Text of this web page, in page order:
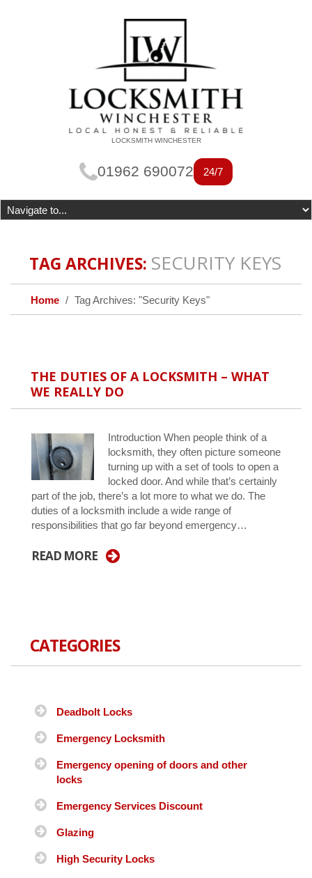
LOCKSMITH WINCHESTER
01962 690072 24/7
TAG ARCHIVES: SECURITY KEYS
Home Tag Archives: "Security Keys"
THE DUTIES OF A LOCKSMITH – WHAT
WE REALLY DO
Introduction When people think of a
locksmith, they often picture someone
turning up with a set of tools to open a
locked door. And while that’s certainly
part of the job, there’s a lot more to what we do. The
duties of a locksmith include a wide range of
responsibilities that go far beyond emergency…
READ MORE
CATEGORIES
Deadbolt Locks
Emergency Locksmith
Emergency opening of doors and other
locks
Emergency Services Discount
Glazing
High Security Locks